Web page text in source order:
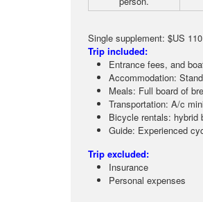
Single supplement: $US 110
Trip included:
Entrance fees, and
Accommodation:
Meals: Full board of
Transportation: A/c
Bicycle rentals: hybrid
Guide: Experienced
Trip excluded:
Insurance
Personal expenses